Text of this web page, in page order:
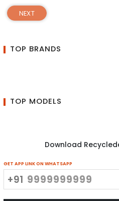
NEXT
TOP BRANDS
TOP MODELS
Download
GET APP LINK ON WHATSAPP
+91